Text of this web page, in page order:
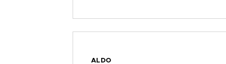
ALDO